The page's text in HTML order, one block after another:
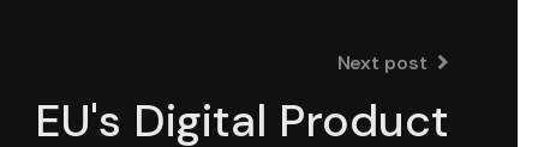
Next post
EU's Digital Product